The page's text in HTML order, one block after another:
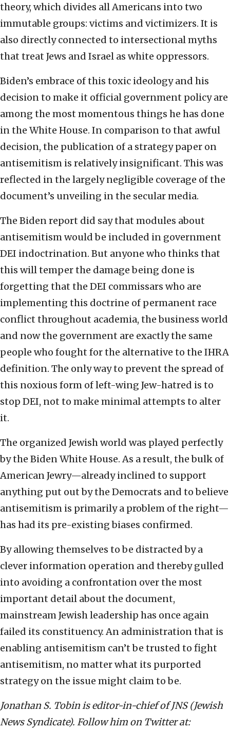
theory, which divides all Americans into two
immutable groups: victims and victimizers. It is
also directly connected to intersectional myths
that treat Jews and Israel as white oppressors.
Biden’s embrace of this toxic ideology and his
decision to make it official government policy are
among the most momentous things he has done
in the White House. In comparison to that awful
decision, the publication of a strategy paper on
antisemitism is relatively insignificant. This was
reflected in the largely negligible coverage of the
document’s unveiling in the secular media.
The Biden report did say that modules about
antisemitism would be included in government
DEI indoctrination. But anyone who thinks that
this will temper the damage being done is
forgetting that the DEI commissars who are
implementing this doctrine of permanent race
conflict throughout academia, the business world
and now the government are exactly the same
people who fought for the alternative to the IHRA
definition. The only way to prevent the spread of
this noxious form of left-wing Jew-hatred is to
stop DEI, not to make minimal attempts to alter
it.
The organized Jewish world was played perfectly
by the Biden White House. As a result, the bulk of
American Jewry—already inclined to support
anything put out by the Democrats and to believe
antisemitism is primarily a problem of the right—
has had its pre-existing biases confirmed.
By allowing themselves to be distracted by a
clever information operation and thereby gulled
into avoiding a confrontation over the most
important detail about the document,
mainstream Jewish leadership has once again
failed its constituency. An administration that is
enabling antisemitism can’t be trusted to fight
antisemitism, no matter what its purported
strategy on the issue might claim to be.
Jonathan S. Tobin is editor-in-chief of JNS (Jewish
News Syndicate). Follow him on Twitter at: